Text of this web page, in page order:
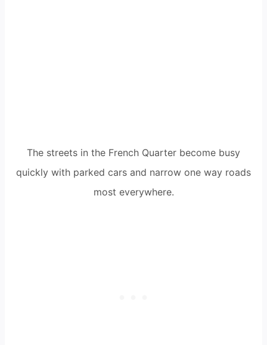
The streets in the French Quarter become busy
quickly with parked cars and narrow one way roads
most everywhere.